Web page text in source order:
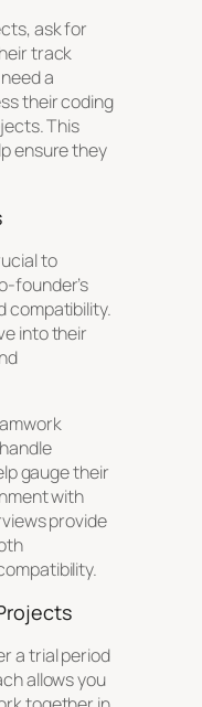
ask for
track
a
their coding
This
ensure they
to
founder’s
compatibility.
into their
gauge their
with
provide
a trial period
allows you